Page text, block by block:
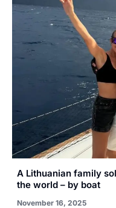
A Lithuanian family
the world – by boat
November 16, 2025